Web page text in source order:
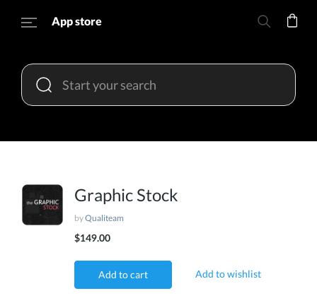
App store
Graphic Stock
byQualiteam
$149.00
Add to cart Add to wishlist